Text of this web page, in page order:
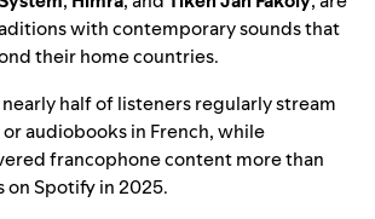
with contemporary sounds that
their home countries.
half of listeners regularly stream
audiobooks in French, while
francophone content more than
Spotify in 2025.